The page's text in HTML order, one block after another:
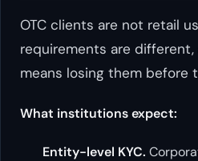
OTC clients are not retail
requirements are
means losing them before
What institutions expect:
Entity-level KYC.